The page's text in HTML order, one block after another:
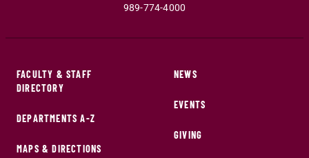
989-774-4000
FACULTY & STAFF
DIRECTORY
DEPARTMENTS A-Z
MAPS & DIRECTIONS
NEWS
EVENTS
GIVING